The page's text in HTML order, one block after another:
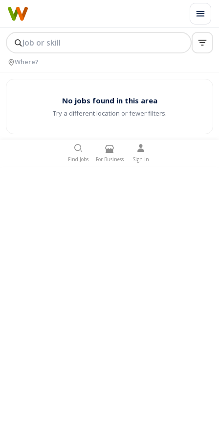
No jobs found in this area
Try a different location or fewer filters.
Find Jobs For Business Sign In